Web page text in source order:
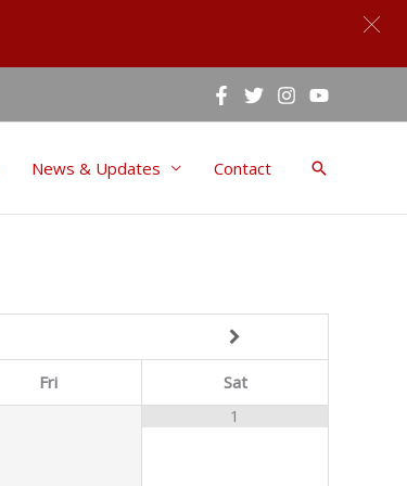
News & Updates Contact Search
Fri
Sat
1